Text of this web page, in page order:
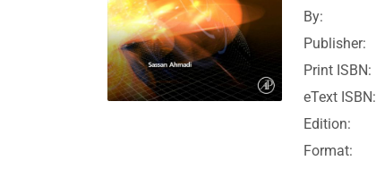
By:
Publisher:
Print ISBN:
eText ISBN:
Edition:
Format: